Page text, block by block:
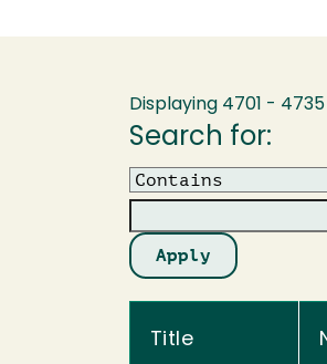
Displaying 4701 -
Search for:
Operator
Title